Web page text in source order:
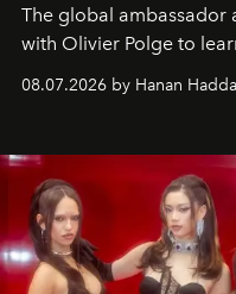
The global ambassador
with Olivier Polge to
08.07.2026 by Hanan